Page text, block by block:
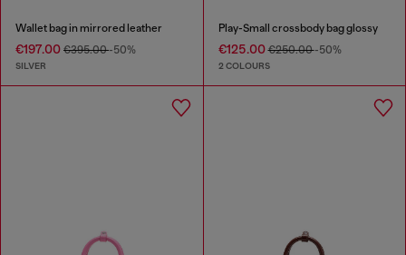
Wallet bag in mirrored leather
€197.00 €395.00-50%
SILVER
Play-Small crossbody bag glossy
€125.00€250.00-50%
2 COLOURS